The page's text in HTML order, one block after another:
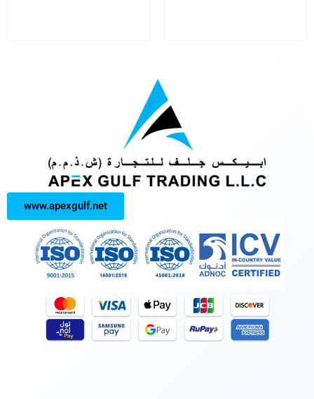
www.apexgulf.net